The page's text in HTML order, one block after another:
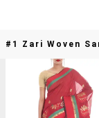
#1 Zari Woven